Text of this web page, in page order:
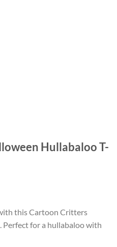
Hullabaloo T-
this Cartoon Critters
for a hullabaloo with